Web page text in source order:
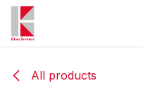
Skip to Content
All products